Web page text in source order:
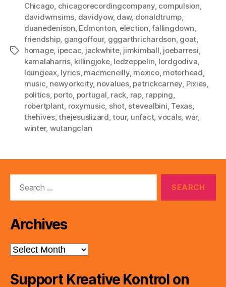
Tags
Chicago chicagorecordingcompany, compulsion
davidwmsims davidyow, daw, donaldtrump
duanedenison Edmonton election ,fallingdown
friendship, gangoffour, gggarthrichardson goat
homage, ipecac jackwhite, jimkimball joebarresi
kamalaharris, killingjoke, ledzeppelin lordgodiva
loungeax, lyrics, macmcneilly, mexico, motorhead
music newyorkcity, novalues, patrickcarney Pixies
politics, porto portugal rack rap, rapping
robertplant roxymusic shot, stevealbini Texas,
thehives,thejesuslizard ,tour, unfact, vocals, war,
winter, wutangclan
Archives
Archives
Support Kreative Kontrol on